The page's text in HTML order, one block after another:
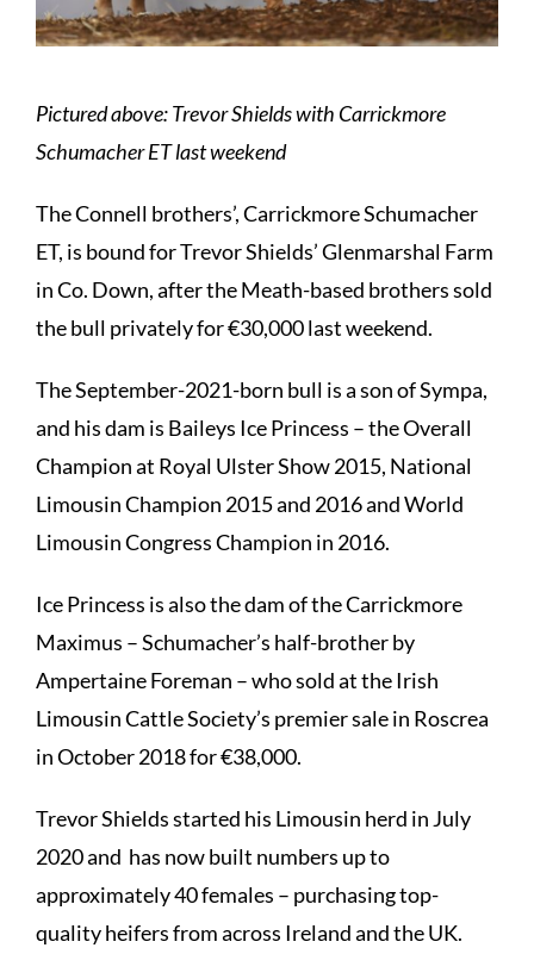
Pictured above: Trevor Shields with Carrickmore
Schumacher ET last weekend
The Connell brothers’, Carrickmore Schumacher
ET, is bound for Trevor Shields’ Glenmarshal Farm
in Co. Down, after the Meath-based brothers sold
the bull privately for €30,000 last weekend.
The September-2021-born bull is a son of Sympa,
and his dam is Baileys Ice Princess – the Overall
Champion at Royal Ulster Show 2015, National
Limousin Champion 2015 and 2016 and World
Limousin Congress Champion in 2016.
Ice Princess is also the dam of the Carrickmore
Maximus – Schumacher’s half-brother by
Ampertaine Foreman – who sold at the Irish
Limousin Cattle Society’s premier sale in Roscrea
in October 2018 for €38,000.
Trevor Shields started his Limousin herd in July
2020 and has now built numbers up to
approximately 40 females – purchasing top-
quality heifers from across Ireland and the UK.